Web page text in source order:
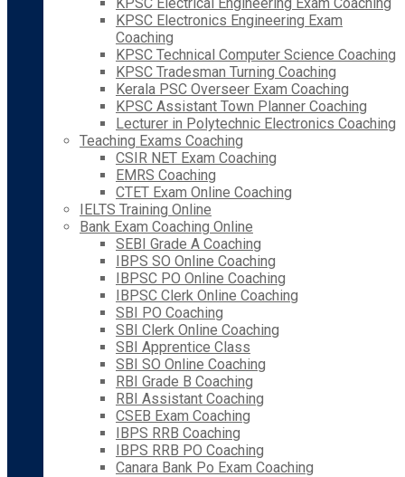
KPSC Electronics Engineering Exam
Coaching
KPSC Technical Computer Science Coaching
KPSC Tradesman Turning Coaching
Kerala PSC Overseer Exam Coaching
KPSC Assistant Town Planner Coaching
Lecturer in Polytechnic Electronics Coaching
Teaching Exams Coaching
CSIR NET Exam Coaching
EMRS Coaching
CTET Exam Online Coaching
IELTS Training Online
Bank Exam Coaching Online
SEBI Grade A Coaching
IBPS SO Online Coaching
IBPSC PO Online Coaching
IBPSC Clerk Online Coaching
SBI PO Coaching
SBI Clerk Online Coaching
SBI Apprentice Class
SBI SO Online Coaching
RBI Grade B Coaching
RBI Assistant Coaching
CSEB Exam Coaching
IBPS RRB Coaching
IBPS RRB PO Coaching
Canara Bank Po Exam Coaching